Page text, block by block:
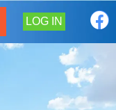
LOG IN